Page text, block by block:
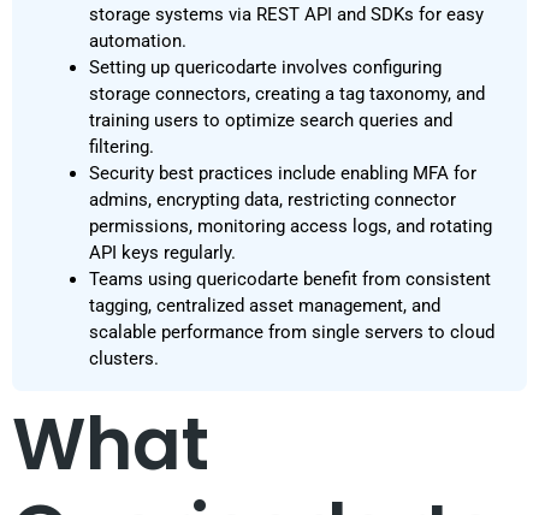
storage systems via REST API and SDKs for easy
automation.
Setting up quericodarte involves configuring
storage connectors, creating a tag taxonomy, and
training users to optimize search queries and
filtering.
Security best practices include enabling MFA for
admins, encrypting data, restricting connector
permissions, monitoring access logs, and rotating
API keys regularly.
Teams using quericodarte benefit from consistent
tagging, centralized asset management, and
scalable performance from single servers to cloud
clusters.
What